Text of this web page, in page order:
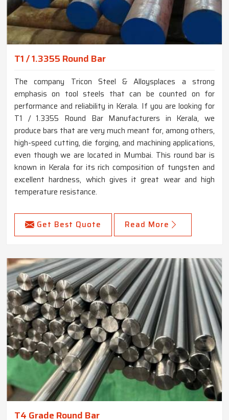
T1 / 1.3355 Round Bar
The company Tricon Steel & Alloysplaces a strong
emphasis on tool steels that can be counted on for
performance and reliability in Kerala. If you are looking for
T1 / 1.3355 Round Bar Manufacturers in Kerala, we
produce bars that are very much meant for, among others,
high-speed cutting, die forging, and machining applications,
even though we are located in Mumbai. This round bar is
known in Kerala for its rich composition of tungsten and
excellent hardness, which gives it great wear and high
temperature resistance.
Get Best Quote Read More
T4 Grade Round Bar